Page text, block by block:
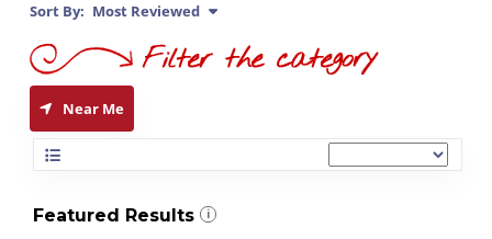
Sort By: Most Reviewed
Near Me
Featured Results i